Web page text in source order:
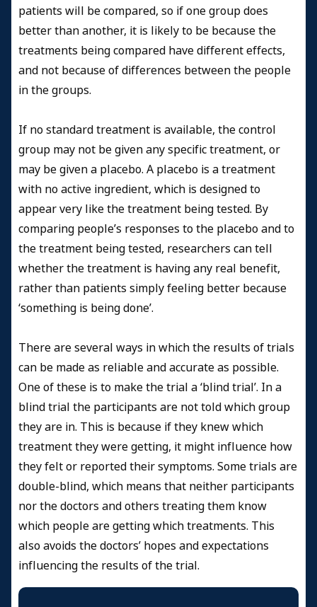
patients will be compared, so if one group does
better than another, it is likely to be because the
treatments being compared have different effects,
and not because of differences between the people
in the groups.
If no standard treatment is available, the control
group may not be given any specific treatment, or
may be given a placebo. A placebo is a treatment
with no active ingredient, which is designed to
appear very like the treatment being tested. By
comparing people’s responses to the placebo and to
the treatment being tested, researchers can tell
whether the treatment is having any real benefit,
rather than patients simply feeling better because
‘something is being done’.
There are several ways in which the results of trials
can be made as reliable and accurate as possible.
One of these is to make the trial a ‘blind trial’. In a
blind trial the participants are not told which group
they are in. This is because if they knew which
treatment they were getting, it might influence how
they felt or reported their symptoms. Some trials are
double-blind, which means that neither participants
nor the doctors and others treating them know
which people are getting which treatments. This
also avoids the doctors’ hopes and expectations
influencing the results of the trial.